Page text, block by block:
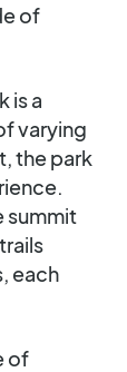
of
is a
varying
the park
summit
each
of